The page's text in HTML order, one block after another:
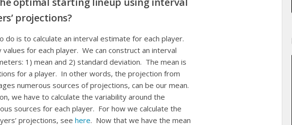
projections?
do is to calculate an interval estimate for each player.
values for each player. We can construct an interval
1) mean and 2) standard deviation. The mean is
for a player. In other words, the projection from
numerous sources of projections, can be our mean.
we have to calculate the variability around the
sources for each player. For how we calculate the
projections, see here. Now that we have the mean